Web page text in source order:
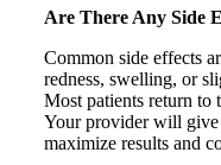
Are There Any Side
Common side effects
redness, swelling, or
Most patients return to
Your provider will give
maximize results and